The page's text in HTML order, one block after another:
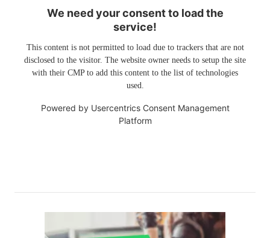
We need your consent to load the
service!
This content is not permitted to load due to trackers that are not
disclosed to the visitor. The website owner needs to setup the site
with their CMP to add this content to the list of technologies
used.
Powered by Usercentrics Consent Management
Platform